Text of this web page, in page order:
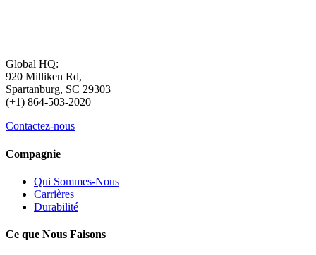
Global HQ:
920 Milliken Rd,
Spartanburg, SC 29303
(+1) 864-503-2020
Contactez-nous
Compagnie
Qui Sommes-Nous
Carrières
Durabilité
Ce que Nous Faisons